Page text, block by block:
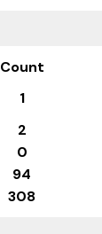
Count
1
2
0
94
308